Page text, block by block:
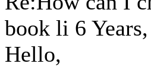
book li 6
Hello,